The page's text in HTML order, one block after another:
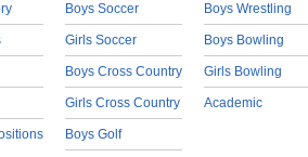
Boys Soccer
Girls Soccer
Boys Cross Country
Girls Cross Country
Boys Golf
Boys Wrestling
Boys Bowling
Girls Bowling
Academic